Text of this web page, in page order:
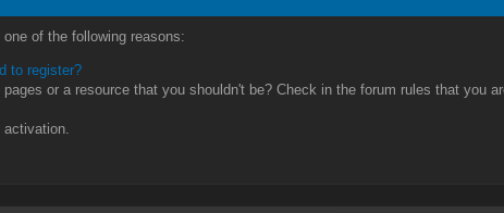
of the following reasons:
to register?
or a resource that you shouldn't be? Check in the forum rules that you
activation.